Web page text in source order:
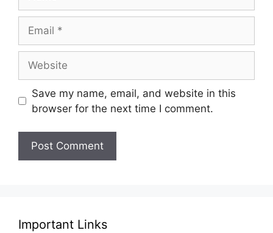
Save my name, email, and website in this
browser for the next time I comment.
Important Links